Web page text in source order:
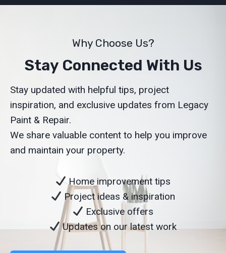
Why Choose Us?
Stay Connected With Us
Stay updated with helpful tips, project
inspiration, and exclusive updates from Legacy
Paint & Repair.
We share valuable content to help you improve
and maintain your property.
Home improvement tips
Project ideas & inspiration
Exclusive offers
Updates on our latest work